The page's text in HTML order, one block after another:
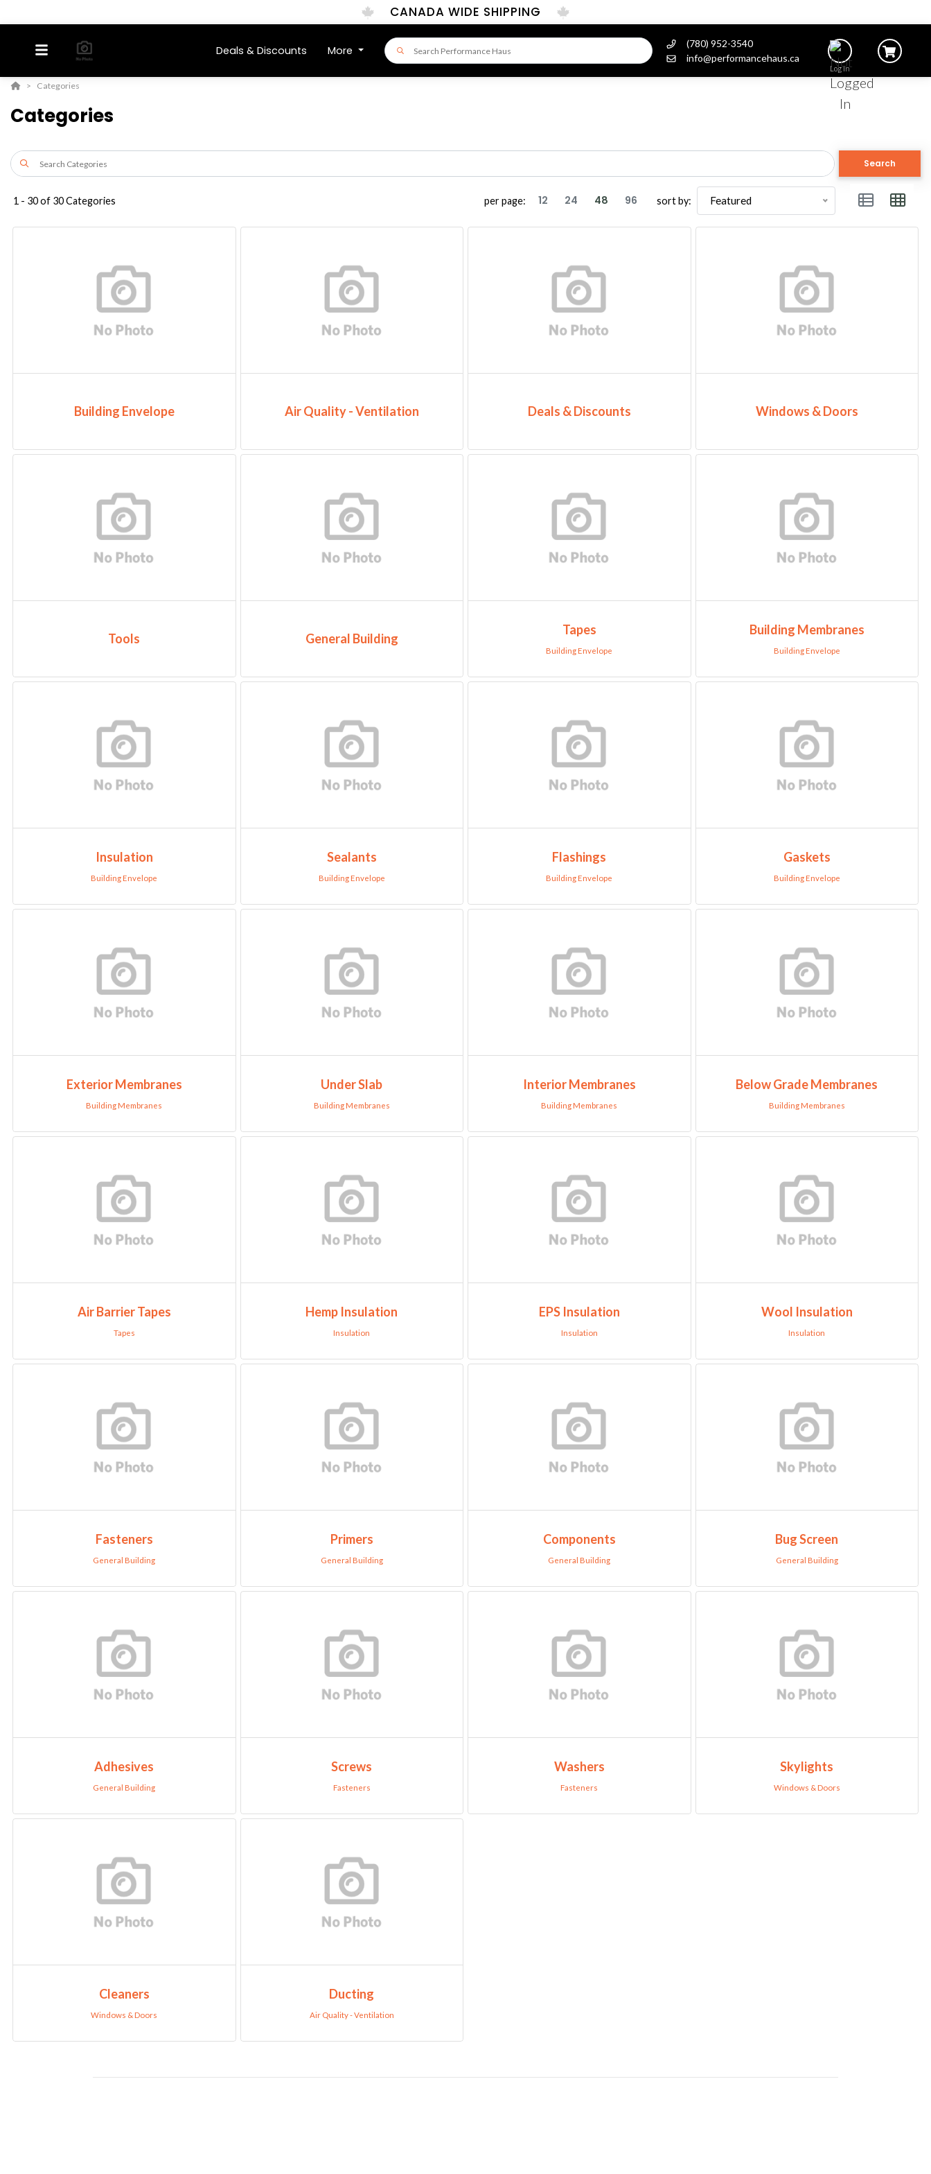
CANADA WIDE SHIPPING
Deals & Discounts More
(780) 952-3540
info@performancehaus.ca
Log In
Categories
Categories
Search
1 - 30of 30Categories per page: 12 24 48 96 sort by: Featured
Building Envelope Air Quality - Ventilation Deals & Discounts Windows & Doors
Tools General Building
Tapes
Building Envelope
Building Membranes
Building Envelope
Insulation
Building Envelope
Sealants
Building Envelope
Flashings
Building Envelope
Gaskets
Building Envelope
Exterior Membranes
Building Membranes
Under Slab
Building Membranes
Interior Membranes
Building Membranes
Below Grade Membranes
Building Membranes
Air Barrier Tapes
Tapes
Hemp Insulation
Insulation
EPS Insulation
Insulation
Wool Insulation
Insulation
Fasteners
General Building
Primers
General Building
Components
General Building
Bug Screen
General Building
Adhesives
General Building
Screws
Fasteners
Washers
Fasteners
Skylights
Windows & Doors
Cleaners
Windows & Doors
Ducting
Air Quality - Ventilation